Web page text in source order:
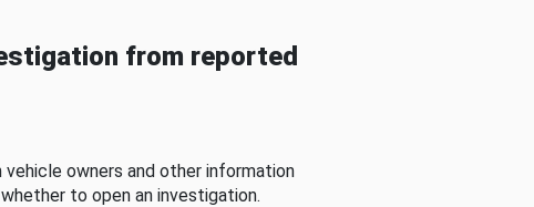
from reported
owners and other information
to open an investigation.